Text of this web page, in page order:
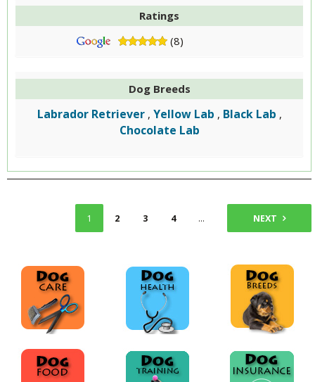
Ratings
(8)
Dog Breeds
Labrador Retriever , Yellow Lab , Black Lab ,
Chocolate Lab
1 2 3 4 ... NEXT